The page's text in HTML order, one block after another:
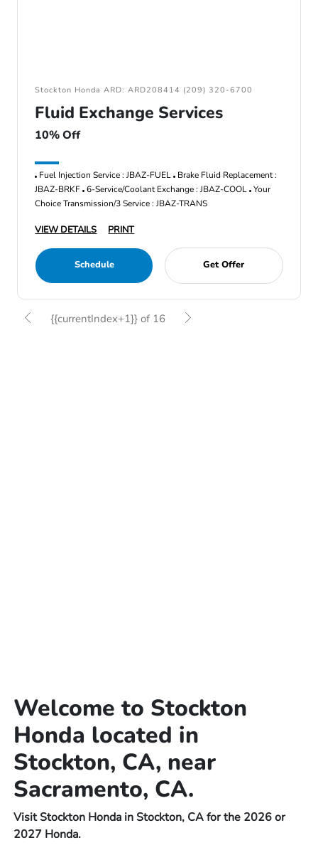
Stockton Honda ARD: ARD208414 (209) 320-6700
Fluid Exchange Services
10% Off
Fuel Injection Service : JBAZ-FUEL Brake Fluid Replacement :
JBAZ-BRKF 6-Service/Coolant Exchange : JBAZ-COOL Your
Choice Transmission/3 Service : JBAZ-TRANS
VIEW DETAILS PRINT
Schedule Get Offer
{{currentIndex+1}} of 16
Welcome to Stockton
Honda located in
Stockton, CA, near
Sacramento, CA.
Visit Stockton Honda in Stockton, CA for the 2026 or
2027 Honda.